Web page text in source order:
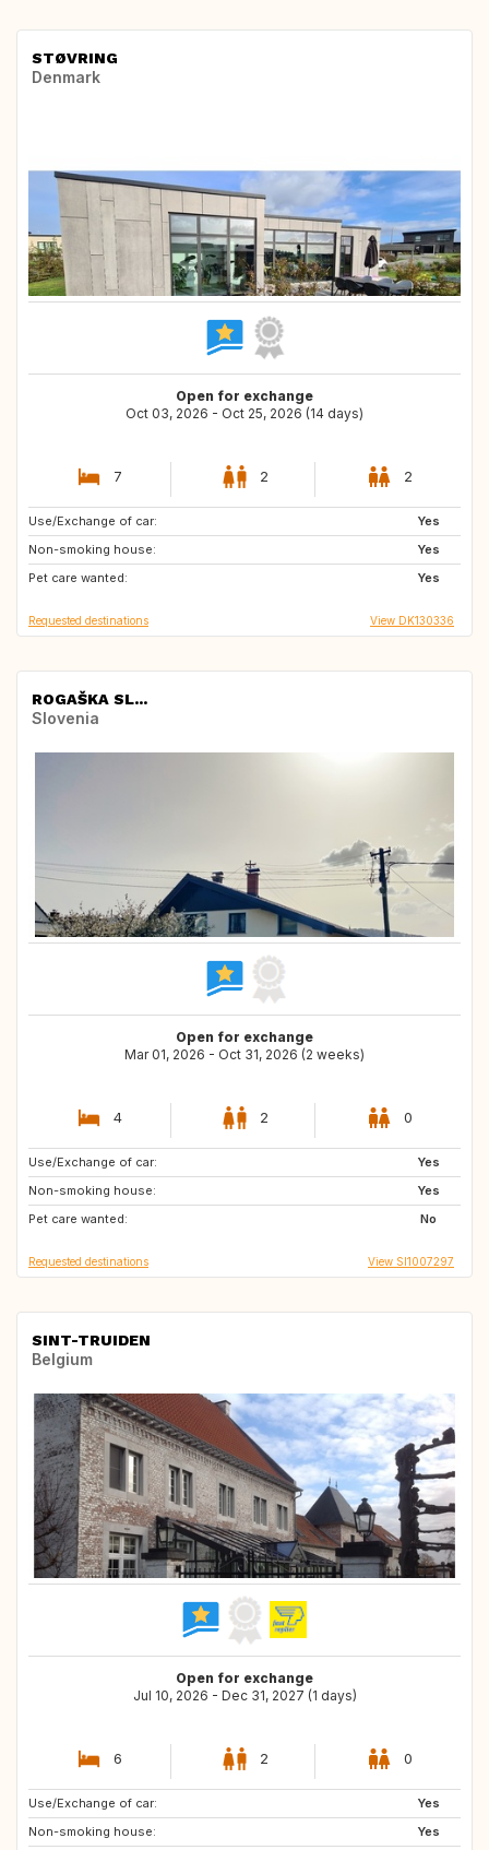
STØVRING
Denmark
Open for exchange
Oct 03, 2026 - Oct 25, 2026 (14 days)
7 2 2
Use/Exchange of car:
Yes
Non-smoking house:
Yes
Pet care wanted:
Yes
BE
GB
DE
Requested destinations View DK130336
ROGAŠKA SL...
Slovenia
Open for exchange
Mar 01, 2026 - Oct 31, 2026 (2 weeks)
4 2 0
Use/Exchange of car:
Yes
Non-smoking house:
Yes
Pet care wanted:
No
NO
FI
DK
Requested destinations View SI1007297
SINT-TRUIDEN
Belgium
Open for exchange
Jul 10, 2026 - Dec 31, 2027 (1 days)
6 2 0
Use/Exchange of car:
Yes
Non-smoking house:
Yes
NL
DE